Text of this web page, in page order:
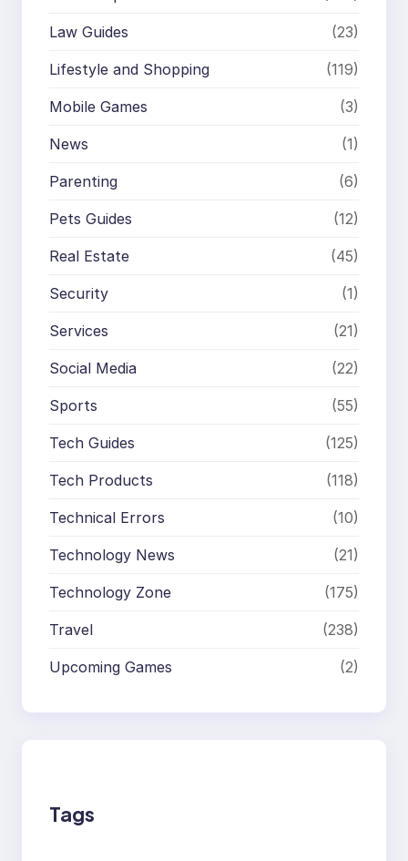
Law Guides (23)
Lifestyle and Shopping (119)
Mobile Games (3)
News (1)
Parenting (6)
Pets Guides (12)
Real Estate (45)
Security (1)
Services (21)
Social Media (22)
Sports (55)
Tech Guides (125)
Tech Products (118)
Technical Errors (10)
Technology News (21)
Technology Zone (175)
Travel (238)
Upcoming Games (2)
Tags